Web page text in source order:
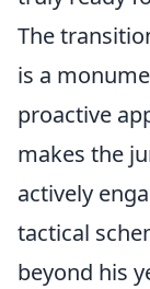
The
is a
proactive
makes the
actively
tactical
beyond his